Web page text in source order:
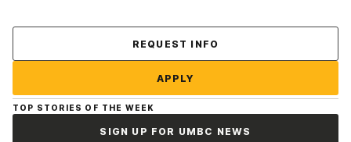
REQUEST INFO
APPLY
TOP STORIES OF THE WEEK
SIGN UP FOR UMBC NEWS